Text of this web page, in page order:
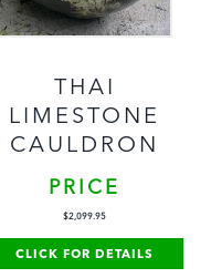
THAI
LIMESTONE
CAULDRON
PRICE
$2,099.95
CLICK FOR DETAILS